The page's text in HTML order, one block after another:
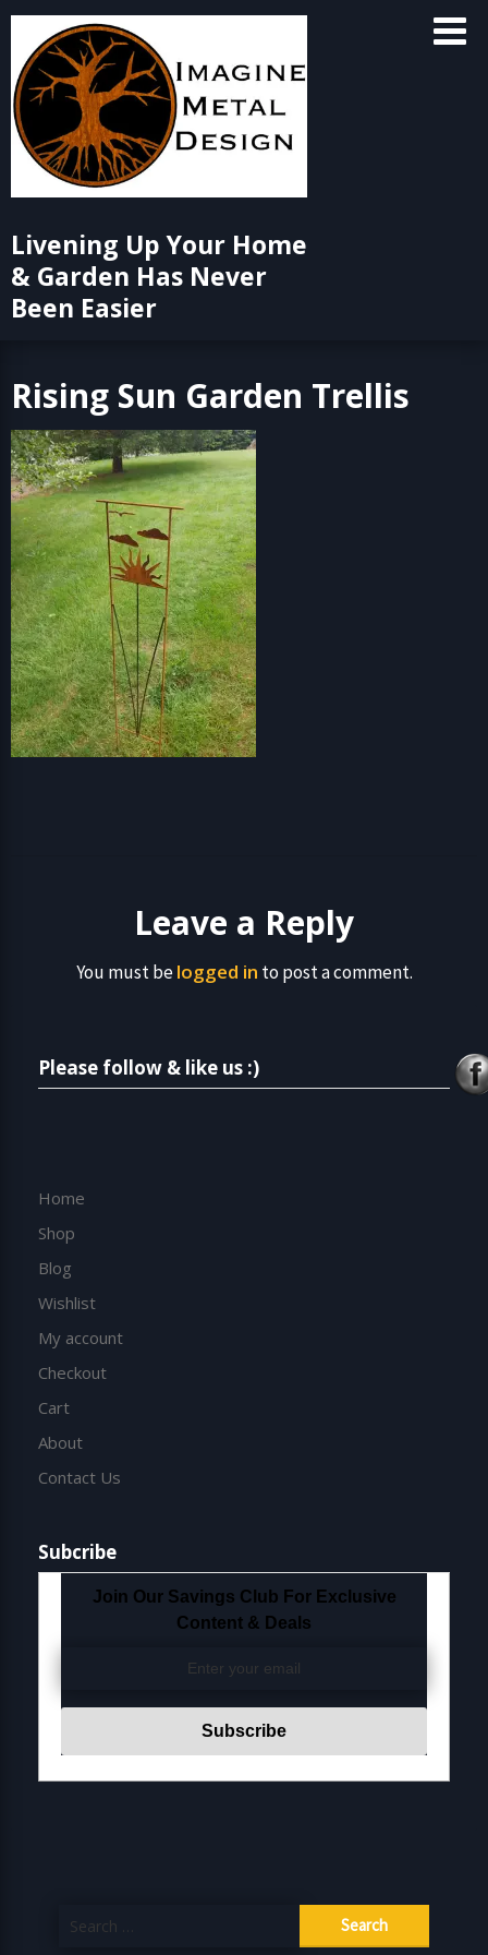
Skip
content
Livening Up Your Home
& Garden Has Never
Been Easier
Rising Sun Garden Trellis
Leave a Reply
You must belogged in to post a comment.
Please follow & like us :)
Home
Shop
Blog
Wishlist
My account
Checkout
Cart
About
Contact Us
Subcribe
Join Our Savings Club For Exclusive
Content & Deals
for: